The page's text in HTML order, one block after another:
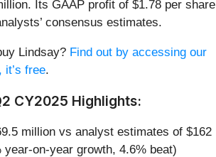
Its GAAP profit of $1.78 per share
consensus estimates.
Lindsay? Find out by accessing our
it’s free.
CY2025 Highlights:
million vs analyst estimates of $162
year-on-year growth, 4.6% beat)